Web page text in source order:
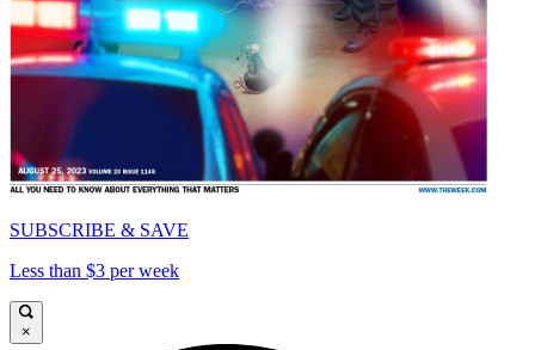
SUBSCRIBE & SAVE
Less than $3 per week
×